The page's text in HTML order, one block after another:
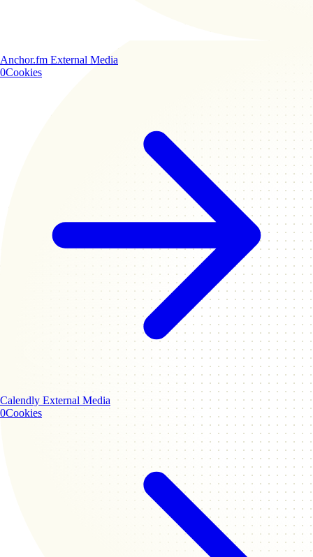
Anchor.fm External Media
0Cookies
Calendly External Media
0Cookies